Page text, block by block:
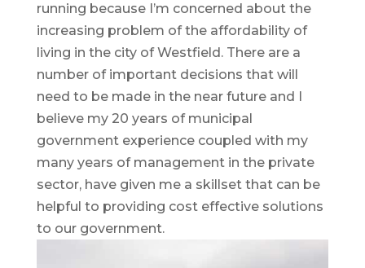
running because I’m concerned about the
increasing problem of the affordability of
living in the city of Westfield. There are a
number of important decisions that will
need to be made in the near future and I
believe my 20 years of municipal
government experience coupled with my
many years of management in the private
sector, have given me a skillset that can be
helpful to providing cost effective solutions
to our government.